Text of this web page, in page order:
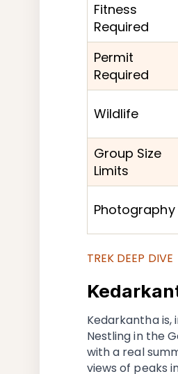
Fitness
Required
Permit
Required
Wildlife
Group Size
Limits
Photography
TREK DEEP DIVE
Kedarkantha
Nestling in the
with a real
views of peaks